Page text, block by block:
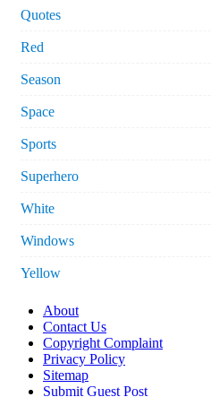
Quotes
Red
Season
Space
Sports
Superhero
White
Windows
Yellow
About
Contact Us
Copyright Complaint
Privacy Policy
Sitemap
Submit Guest Post